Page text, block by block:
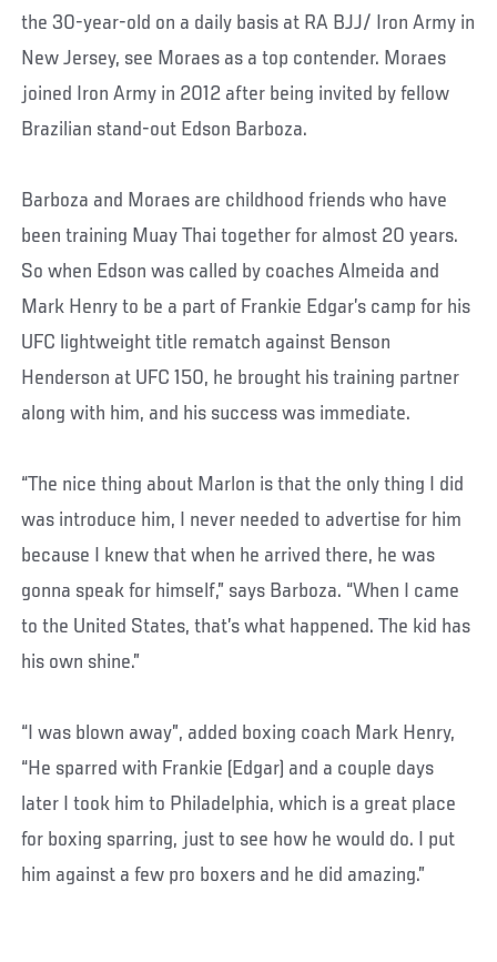
the 30-year-old on a daily basis at RA BJJ/ Iron Army in
New Jersey, see Moraes as a top contender. Moraes
joined Iron Army in 2012 after being invited by fellow
Brazilian stand-out Edson Barboza.
Barboza and Moraes are childhood friends who have
been training Muay Thai together for almost 20 years.
So when Edson was called by coaches Almeida and
Mark Henry to be a part of Frankie Edgar’s camp for his
UFC lightweight title rematch against Benson
Henderson at UFC 150, he brought his training partner
along with him, and his success was immediate.
“The nice thing about Marlon is that the only thing I did
was introduce him, I never needed to advertise for him
because I knew that when he arrived there, he was
gonna speak for himself,” says Barboza. “When I came
to the United States, that’s what happened. The kid has
his own shine.”
“I was blown away”, added boxing coach Mark Henry,
“He sparred with Frankie (Edgar) and a couple days
later I took him to Philadelphia, which is a great place
for boxing sparring, just to see how he would do. I put
him against a few pro boxers and he did amazing.”